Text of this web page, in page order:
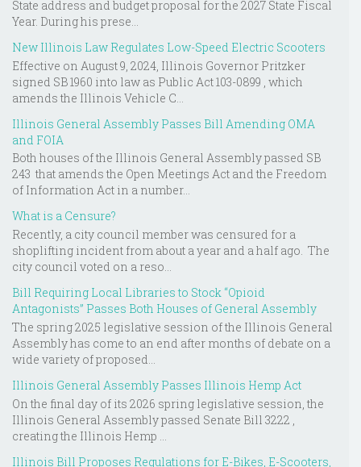
State address and budget proposal for the 2027 State Fiscal
Year. During his prese...
New Illinois Law Regulates Low-Speed Electric Scooters
Effective on August 9, 2024, Illinois Governor Pritzker
signed SB 1960 into law as Public Act 103-0899 , which
amends the Illinois Vehicle C...
Illinois General Assembly Passes Bill Amending OMA
and FOIA
Both houses of the Illinois General Assembly passed SB
243 that amends the Open Meetings Act and the Freedom
of Information Act in a number...
What is a Censure?
Recently, a city council member was censured for a
shoplifting incident from about a year and a half ago. The
city council voted on a reso...
Bill Requiring Local Libraries to Stock “Opioid
Antagonists” Passes Both Houses of General Assembly
The spring 2025 legislative session of the Illinois General
Assembly has come to an end after months of debate on a
wide variety of proposed...
Illinois General Assembly Passes Illinois Hemp Act
On the final day of its 2026 spring legislative session, the
Illinois General Assembly passed Senate Bill 3222 ,
creating the Illinois Hemp ...
Illinois Bill Proposes Regulations for E-Bikes, E-Scooters,